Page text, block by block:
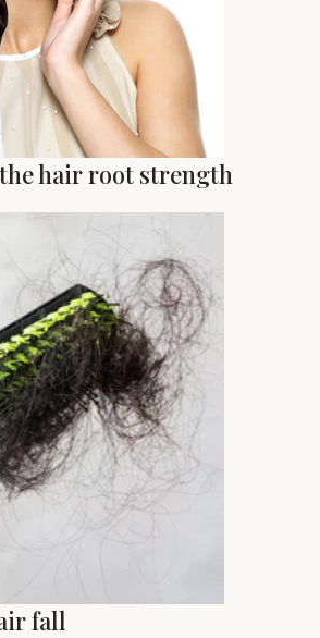
hair root strength
fall